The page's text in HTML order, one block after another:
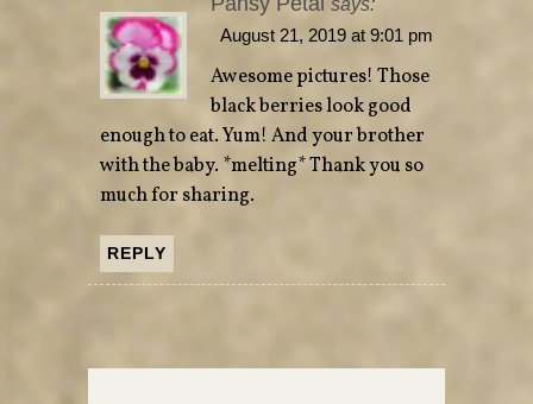
August 21, 2019 at 9:01 pm
Awesome pictures! Those
black berries look good
enough to eat. Yum! And your brother
with the baby. *melting* Thank you so
much for sharing.
REPLY